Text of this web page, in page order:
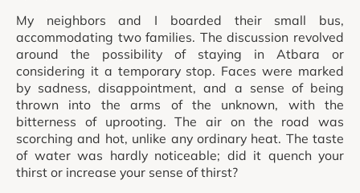
My neighbors and I boarded their small bus,
accommodating two families. The discussion revolved
around the possibility of staying in Atbara or
considering it a temporary stop. Faces were marked
by sadness, disappointment, and a sense of being
thrown into the arms of the unknown, with the
bitterness of uprooting. The air on the road was
scorching and hot, unlike any ordinary heat. The taste
of water was hardly noticeable; did it quench your
thirst or increase your sense of thirst?